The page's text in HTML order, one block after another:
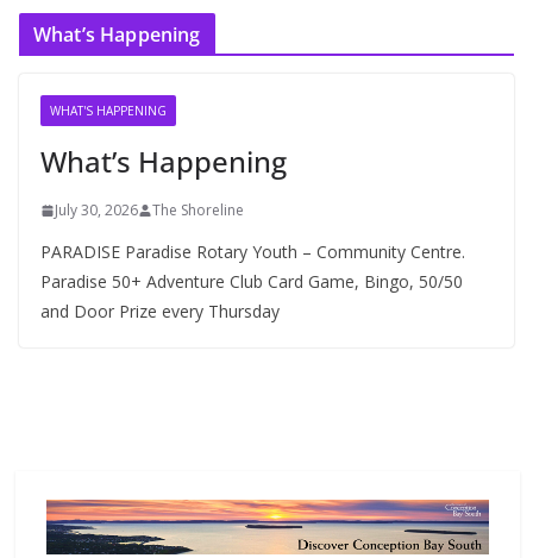
c
What’s Happening
WHAT'S HAPPENING
What’s Happening
July 30, 2026 The Shoreline
PARADISE Paradise Rotary Youth – Community Centre.
Paradise 50+ Adventure Club Card Game, Bingo, 50/50
and Door Prize every Thursday